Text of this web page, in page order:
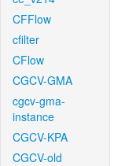
CFFlow
cfilter
CFlow
CGCV-GMA
cgcv-gma-
instance
CGCV-KPA
CGCV-old